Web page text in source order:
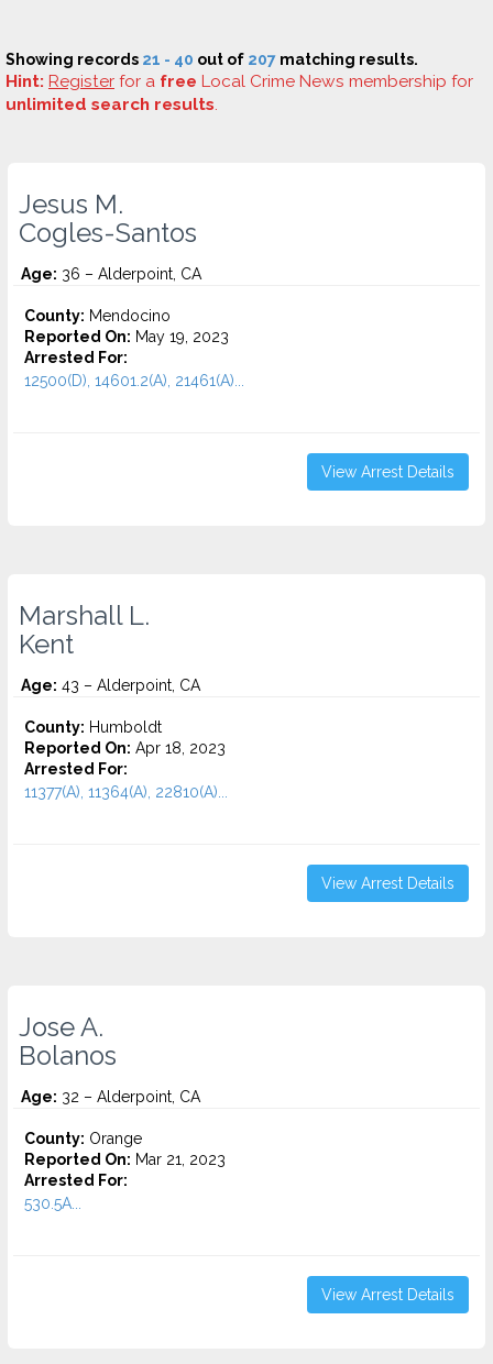
Showing records 21 - 40 out of 207 matching results.
Hint: Register for a free Local Crime News membership for
unlimited search results.
Jesus M.
Cogles-Santos
Age: 36 – Alderpoint, CA
County: Mendocino
Reported On: May 19, 2023
Arrested For:
12500(D), 14601.2(A), 21461(A)...
View Arrest Details
Marshall L.
Kent
Age: 43 – Alderpoint, CA
County: Humboldt
Reported On: Apr 18, 2023
Arrested For:
11377(A), 11364(A), 22810(A)...
View Arrest Details
Jose A.
Bolanos
Age: 32 – Alderpoint, CA
County: Orange
Reported On: Mar 21, 2023
Arrested For:
530.5A...
View Arrest Details